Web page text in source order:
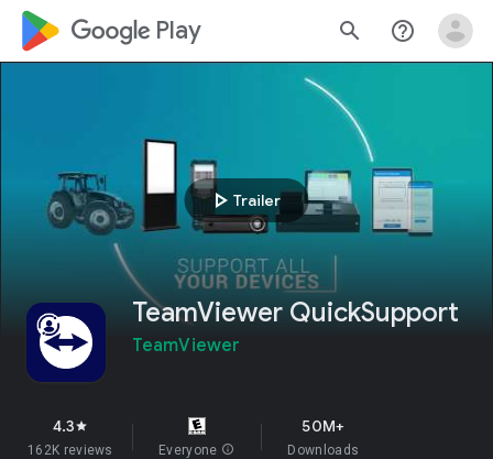
google_logo Play search help_outline
play_arrow Trailer
TeamViewer QuickSupport
TeamViewer
4.3star
162K reviews Everyone info
50M+
Downloads